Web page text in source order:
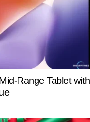
Range Tablet with